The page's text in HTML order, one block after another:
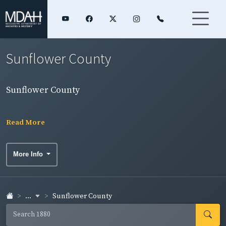
Sunflower County
Sunflower County
Read More
More Info
... Sunflower County